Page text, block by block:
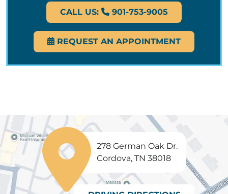
CALL US: 901-753-9005
REQUEST AN APPOINTMENT
278 German Oak Dr.
Cordova, TN 38018